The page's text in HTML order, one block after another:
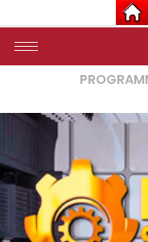
Home